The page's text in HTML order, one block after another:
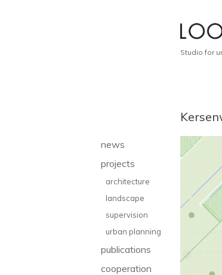
news
projects
architecture
landscape
supervision
urban planning
publications
cooperation
Studio for